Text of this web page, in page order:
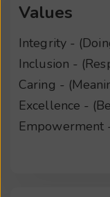
Values
Integrity -
Inclusion -
Caring -
Excellence -
Empowerment